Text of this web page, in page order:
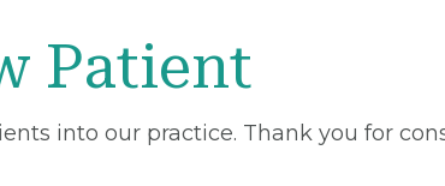
Patient
into our practice. Thank you for